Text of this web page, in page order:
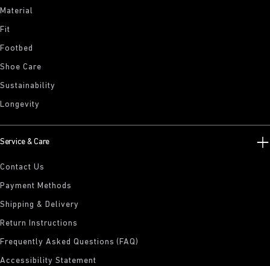
Material
Fit
Footbed
Shoe Care
Sustainability
Longevity
Service & Care
Contact Us
Payment Methods
Shipping & Delivery
Return Instructions
Frequently Asked Questions (FAQ)
Accessibility Statement